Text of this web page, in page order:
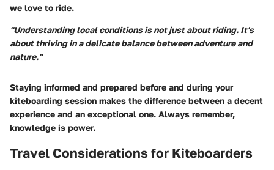
we love to ride.
"Understanding local conditions is not just about riding. It's
about thriving in a delicate balance between adventure and
nature."
Staying informed and prepared before and during your
kiteboarding session makes the difference between a decent
experience and an exceptional one. Always remember,
knowledge is power.
Travel Considerations for Kiteboarders